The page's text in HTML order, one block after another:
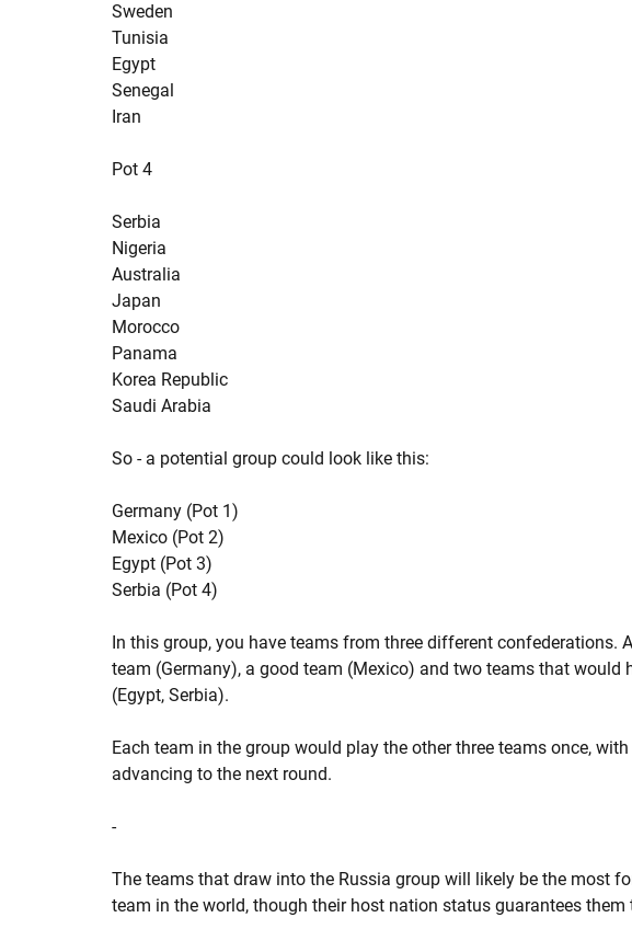
Sweden
Tunisia
Egypt
Senegal
Iran
Pot 4
Serbia
Nigeria
Australia
Japan
Morocco
Panama
Korea Republic
Saudi Arabia
So - a potential group could look like this:
Germany (Pot 1)
Mexico (Pot 2)
Egypt (Pot 3)
Serbia (Pot 4)
In this group, you have teams from three different confederations.
team (Germany), a good team (Mexico) and two teams that would
(Egypt, Serbia).
Each team in the group would play the other three teams once,
advancing to the next round.
-
The teams that draw into the Russia group will likely be the most
team in the world, though their host nation status guarantees them